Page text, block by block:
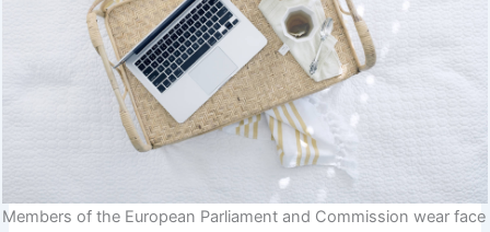
Members of the European Parliament and Commission wear face